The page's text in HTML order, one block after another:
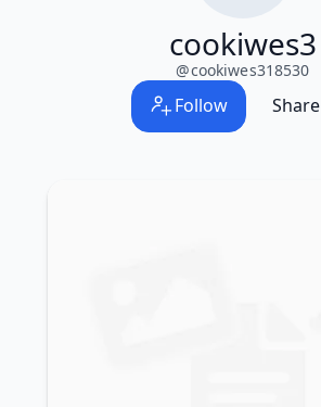
cookiwes3
@cookiwes318530
Follow Share